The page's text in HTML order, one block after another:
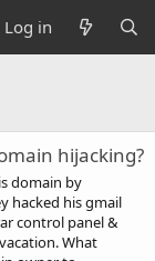
Log in
hijacking?
domain by
hacked his gmail
control panel &
What